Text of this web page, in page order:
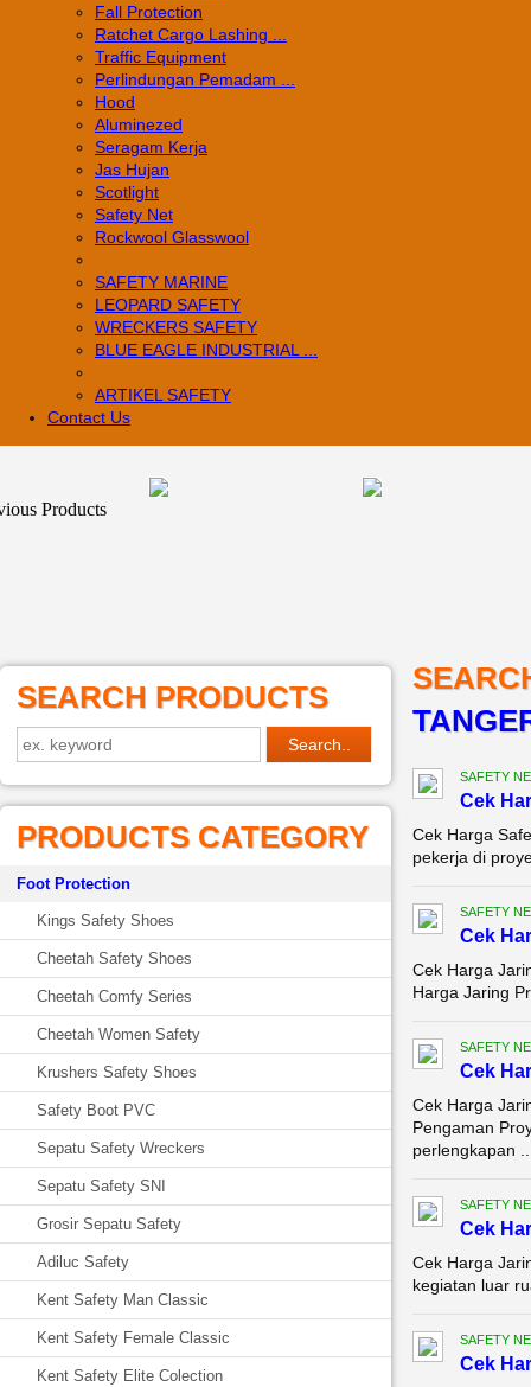
Fall Protection
Ratchet Cargo Lashing ...
Traffic Equipment
Perlindungan Pemadam ...
Hood
Aluminezed
Seragam Kerja
Jas Hujan
Scotlight
Safety Net
Rockwool Glasswool
SAFETY MARINE
LEOPARD SAFETY
WRECKERS SAFETY
BLUE EAGLE INDUSTRIAL ...
­ARTIKEL SAFETY
Contact Us
SEARCH PRODUCTS
PRODUCTS CATEGORY
Foot Protection
Kings Safety Shoes
Cheetah Safety Shoes
Cheetah Comfy Series
Cheetah Women Safety
Krushers Safety Shoes
Safety Boot PVC
Sepatu Safety Wreckers
Sepatu Safety SNI
Grosir Sepatu Safety
Adiluc Safety
Kent Safety Man Classic
Kent Safety Female Classic
Kent Safety Elite Colection
SAFETY
Cek
Cek Harga
pekerja di
SAFETY
Cek
Cek Harga
Harga Jaring
SAFETY
Cek
Cek Harga
Pengaman
perlengkapan
SAFETY
Cek
Cek Harga
kegiatan luar
SAFETY
Cek